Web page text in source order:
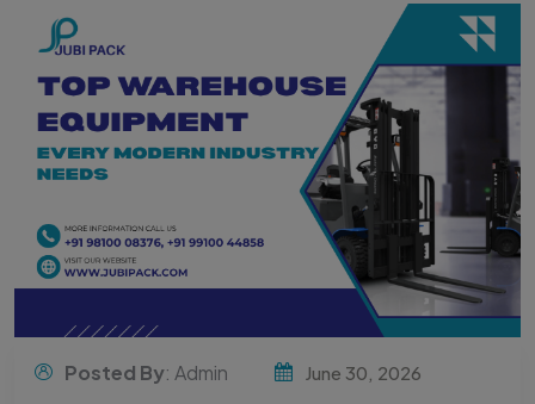
Posted By: Admin June 30, 2026